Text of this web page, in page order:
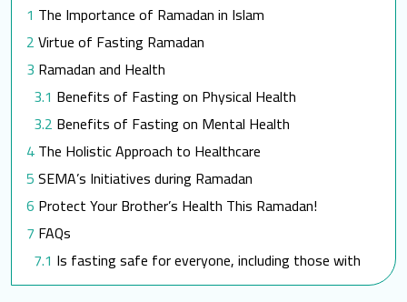
The Importance of Ramadan in Islam
Virtue of Fasting Ramadan
Ramadan and Health
Benefits of Fasting on Physical Health
Benefits of Fasting on Mental Health
The Holistic Approach to Healthcare
SEMA’s Initiatives during Ramadan
Protect Your Brother’s Health This Ramadan!
FAQs
Is fasting safe for everyone, including those with
medical conditions?